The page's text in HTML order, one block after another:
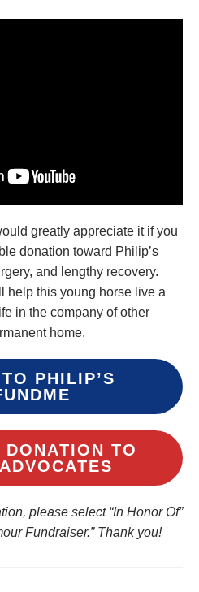
greatly appreciate it if you
donation toward Philip’s
and lengthy recovery.
help this young horse live a
in the company of other
home.
PHILIP’S
TO
please select “In Honor Of”
Fundraiser.” Thank you!